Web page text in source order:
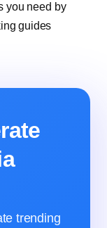
you need by
guides
trending